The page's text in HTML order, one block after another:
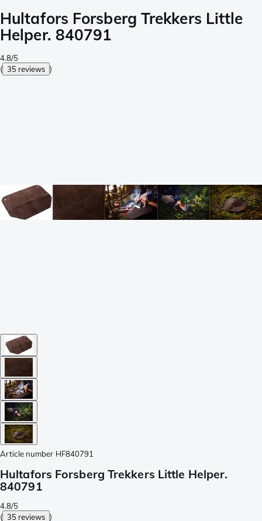
Hultafors Forsberg Trekkers Little
Helper. 840791
4.8/5
( 35 reviews )
Article number HF840791
Hultafors Forsberg Trekkers Little Helper.
840791
4.8/5
( 35 reviews )